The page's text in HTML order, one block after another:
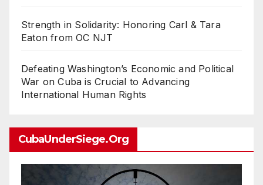
Strength in Solidarity: Honoring Carl & Tara
Eaton from OC NJT
Defeating Washington’s Economic and Political
War on Cuba is Crucial to Advancing
International Human Rights
CubaUnderSiege.org